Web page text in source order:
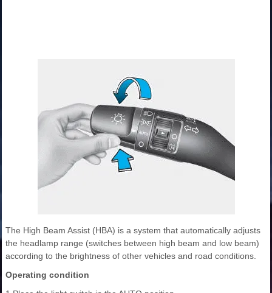
The High Beam Assist (HBA) is a system that automatically adjusts
the headlamp range (switches between high beam and low beam)
according to the brightness of other vehicles and road conditions.
Operating condition